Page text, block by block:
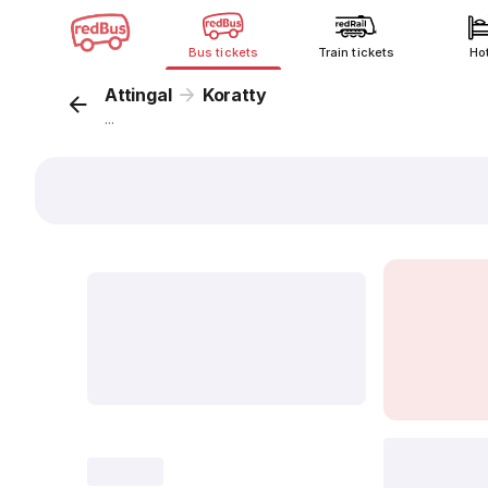
Bus tickets Train tickets
Attingal Koratty
...